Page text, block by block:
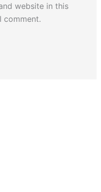
website in this
comment.